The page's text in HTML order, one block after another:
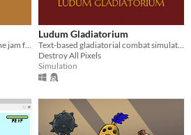
Ludum Gladiatorium
Destroy All Pixels
Simulation